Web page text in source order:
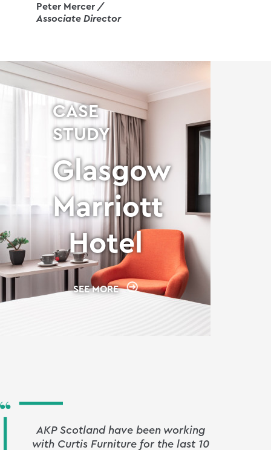
Peter Mercer /
Associate Director
Glasgow
Marriott
Hotel
SEE MORE
AKP Scotland have been working
with Curtis Furniture for the last 10
CASE
STUDY